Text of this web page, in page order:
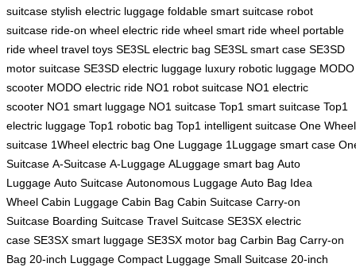
suitcase stylish electric luggage foldable smart suitcase robot
suitcase ride-on wheel electric ride wheel smart ride wheel portable
ride wheel travel toys SE3SL electric bag SE3SL smart case SE3SD
motor suitcase SE3SD electric luggage luxury robotic luggage MODO
scooter MODO electric ride NO1 robot suitcase NO1 electric
scooter NO1 smart luggage NO1 suitcase Top1 smart suitcase Top1
electric luggage Top1 robotic bag Top1 intelligent suitcase One Wheel
suitcase 1Wheel electric bag One Luggage 1Luggage smart case
Suitcase A-Suitcase A-Luggage ALuggage smart bag Auto
Luggage Auto Suitcase Autonomous Luggage Auto Bag Idea
Wheel Cabin Luggage Cabin Bag Cabin Suitcase Carry-on
Suitcase Boarding Suitcase Travel Suitcase SE3SX electric
case SE3SX smart luggage SE3SX motor bag Carbin Bag Carry-on
Bag 20-inch Luggage Compact Luggage Small Suitcase 20-inch